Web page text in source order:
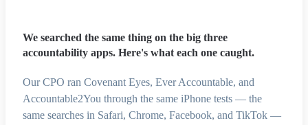
We searched the same thing on the big three
accountability apps. Here's what each one caught.
Our CPO ran Covenant Eyes, Ever Accountable, and
Accountable2You through the same iPhone tests — the
same searches in Safari, Chrome, Facebook, and TikTok —